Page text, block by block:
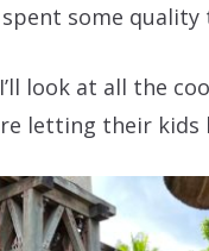
some
look at all the
letting their kids